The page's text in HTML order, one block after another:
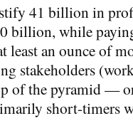
41 billion in
billion, while
least an ounce of
stakeholders
of the pyramid —
short-timers